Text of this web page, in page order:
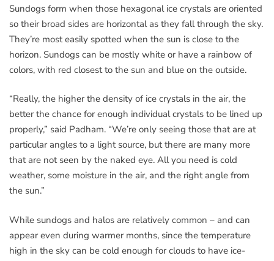
Sundogs form when those hexagonal ice crystals are oriented
so their broad sides are horizontal as they fall through the sky.
They’re most easily spotted when the sun is close to the
horizon. Sundogs can be mostly white or have a rainbow of
colors, with red closest to the sun and blue on the outside.
“Really, the higher the density of ice crystals in the air, the
better the chance for enough individual crystals to be lined up
properly,” said Padham. “We’re only seeing those that are at
particular angles to a light source, but there are many more
that are not seen by the naked eye. All you need is cold
weather, some moisture in the air, and the right angle from
the sun.”
While sundogs and halos are relatively common – and can
appear even during warmer months, since the temperature
high in the sky can be cold enough for clouds to have ice-